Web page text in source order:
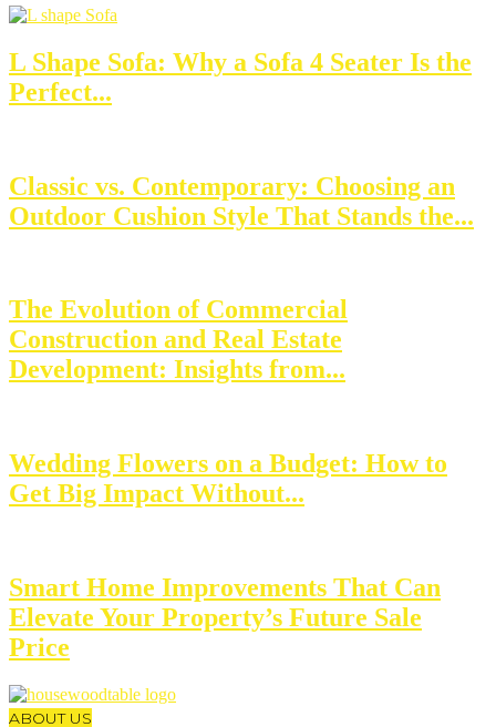
L Shape Sofa: Why a Sofa 4 Seater Is the
Perfect...
Classic vs. Contemporary: Choosing an
Outdoor Cushion Style That Stands the...
The Evolution of Commercial
Construction and Real Estate
Development: Insights from...
Wedding Flowers on a Budget: How to
Get Big Impact Without...
Smart Home Improvements That Can
Elevate Your Property’s Future Sale
Price
ABOUT US